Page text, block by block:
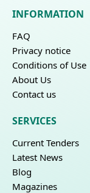
INFORMATION
FAQ
Privacy notice
Conditions of Use
About Us
Contact us
SERVICES
Current Tenders
Latest News
Blog
Magazines